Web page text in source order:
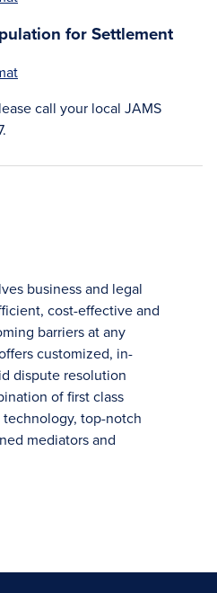
for Settlement
call your local JAMS
business and legal
cost-effective and
barriers at any
customized, in-
dispute resolution
of first class
top-notch
mediators and